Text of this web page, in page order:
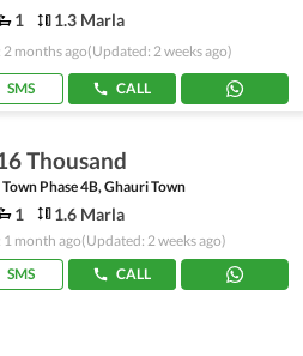
1 1.3 Marla
months ago(Updated: 2 weeks ago)
SMS CALL
Thousand
Phase 4B, Ghauri Town
1 1.6 Marla
month ago(Updated: 2 weeks ago)
SMS
CALL